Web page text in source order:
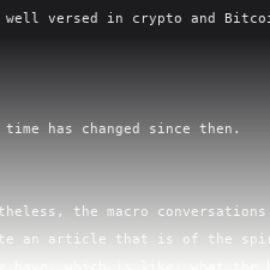
well versed in crypto and
has changed since then.
the macro conversations
an article that is of the